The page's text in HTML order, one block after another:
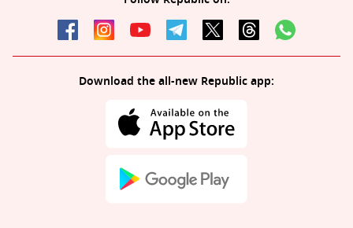
Download the all-new Republic app: